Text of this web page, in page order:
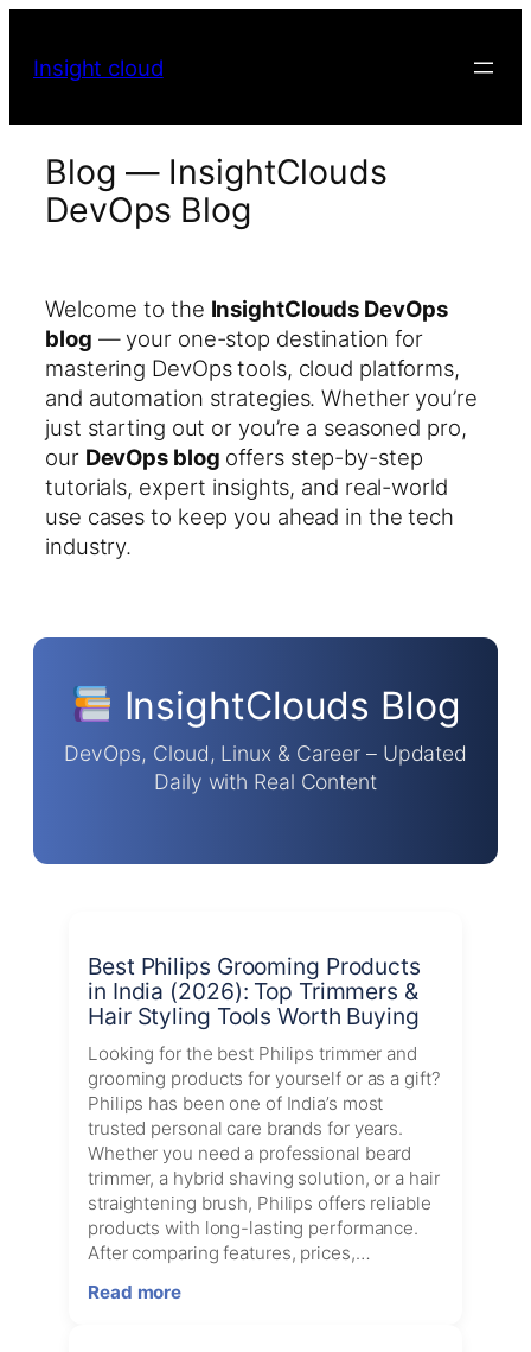
Insight cloud
Blog — InsightClouds
DevOps Blog
Welcome to the InsightClouds DevOps
blog — your one-stop destination for
mastering DevOps tools, cloud platforms,
and automation strategies. Whether you’re
just starting out or you’re a seasoned pro,
our DevOps blog offers step-by-step
tutorials, expert insights, and real-world
use cases to keep you ahead in the tech
industry.
InsightClouds Blog
DevOps, Cloud, Linux & Career – Updated
Daily with Real Content
Best Philips Grooming Products
in India (2026): Top Trimmers &
Hair Styling Tools Worth Buying
Looking for the best Philips trimmer and
grooming products for yourself or as a gift?
Philips has been one of India’s most
trusted personal care brands for years.
Whether you need a professional beard
trimmer, a hybrid shaving solution, or a hair
straightening brush, Philips offers reliable
products with long-lasting performance.
After comparing features, prices,…
Read more: